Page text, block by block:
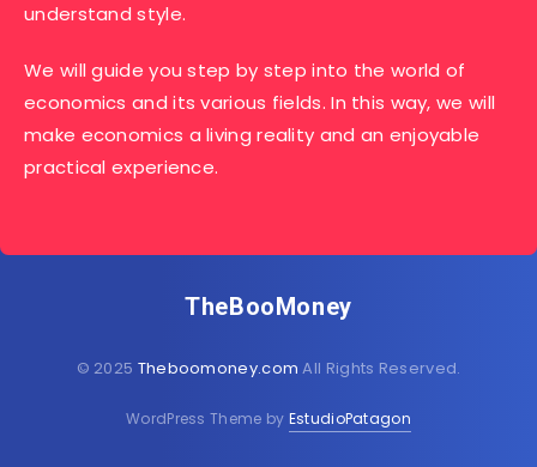
understand style.
We will guide you step by step into the world of
economics and its various fields. In this way, we will
make economics a living reality and an enjoyable
practical experience.
TheBooMoney
© 2025 Theboomoney.com All Rights Reserved.
WordPress Theme by EstudioPatagon